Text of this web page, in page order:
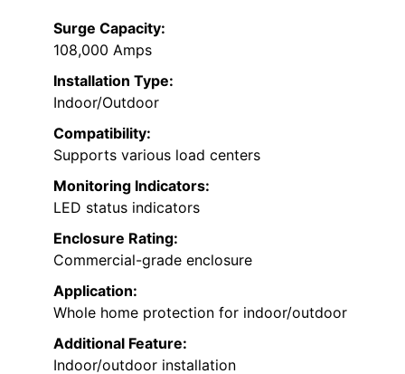
Surge Capacity:
108,000 Amps
Installation Type:
Indoor/Outdoor
Compatibility:
Supports various load centers
Monitoring Indicators:
LED status indicators
Enclosure Rating:
Commercial-grade enclosure
Application:
Whole home protection for indoor/outdoor
Additional Feature:
Indoor/outdoor installation